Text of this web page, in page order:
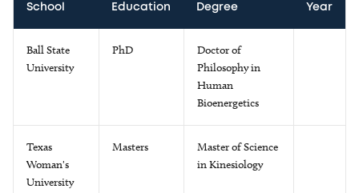
School Education Degree Year
Ball State
University
PhD
Doctor of
Philosophy in
Human
Bioenergetics
Texas
Woman's
University
Masters
Master of Science
in Kinesiology